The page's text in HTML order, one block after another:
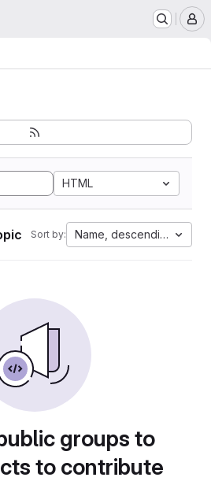
HTML
Sort by: Name, descending
groups to
to contribute